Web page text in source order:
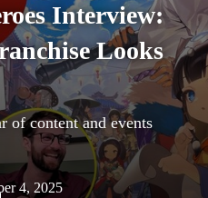
Interview:
Looks
of content and events
4, 2025